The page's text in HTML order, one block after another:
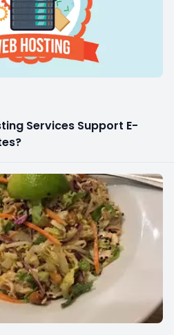
Services Support E-